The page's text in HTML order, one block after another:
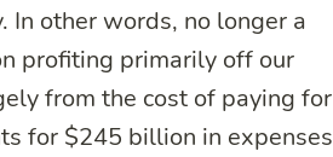
In other words, no longer a
profiting primarily off our
from the cost of paying for
for $245 billion in expenses